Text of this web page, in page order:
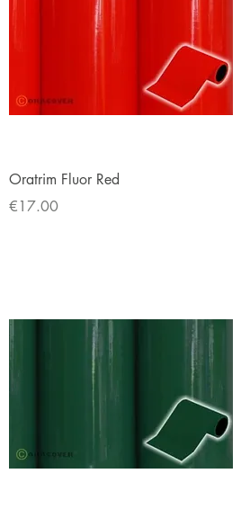
Quick View
Oratrim Fluor Red
Price
€17.00